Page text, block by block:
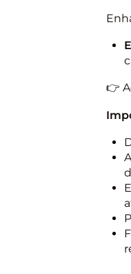
👉